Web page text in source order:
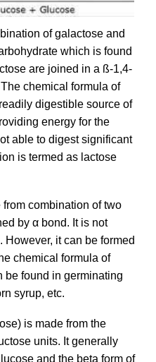
of galactose and
which is found
are joined in a ß-1,4-
chemical formula of
digestible source of
energy for the
able to digest significant
is termed as lactose
combination of two
by α bond. It is not
it can be formed
chemical formula of
be found in germinating
syrup, etc.
is made from the
units. It generally
and the beta form of